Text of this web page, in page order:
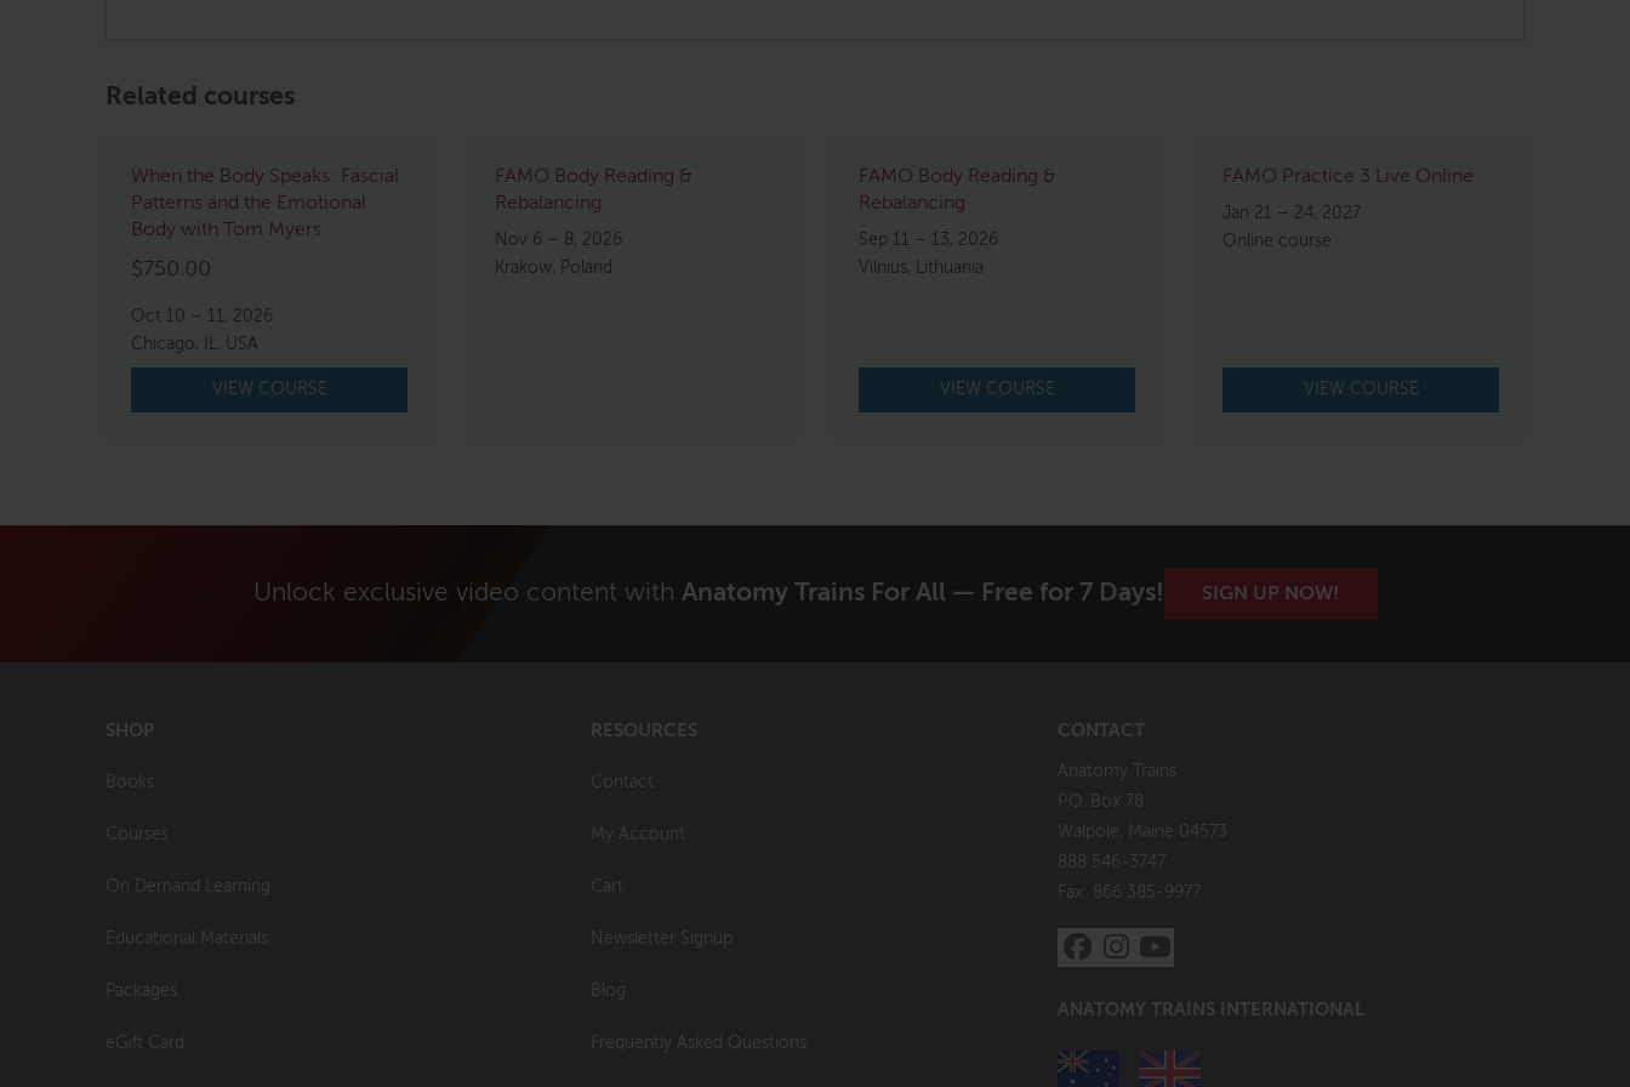
Related courses
When the Body Speaks: Fascial
Patterns and the Emotional
Body with Tom Myers
$750.00
Oct 10 – 11, 2026
Chicago, IL, USA
VIEW COURSE
FAMO Body Reading &
Rebalancing
Nov 6 – 8, 2026
Krakow, Poland
FAMO Body Reading &
Rebalancing
Sep 11 – 13, 2026
Vilnius, Lithuania
VIEW COURSE
FAMO Practice 3 Live Online
Jan 21 – 24, 2027
Online course
VIEW COURSE
Unlock exclusive video content with Anatomy Trains For All — Free for 7 Days! SIGN UP NOW!
SHOP
Books
Courses
On Demand Learning
Educational Materials
Packages
eGift Card
RESOURCES
Contact
My Account
Cart
Newsletter Signup
Blog
Frequently Asked Questions
CONTACT
Anatomy Trains
P.O. Box 78
Walpole, Maine 04573
888 546-3747
Fax: 866 385-9977
ANATOMY TRAINS INTERNATIONAL